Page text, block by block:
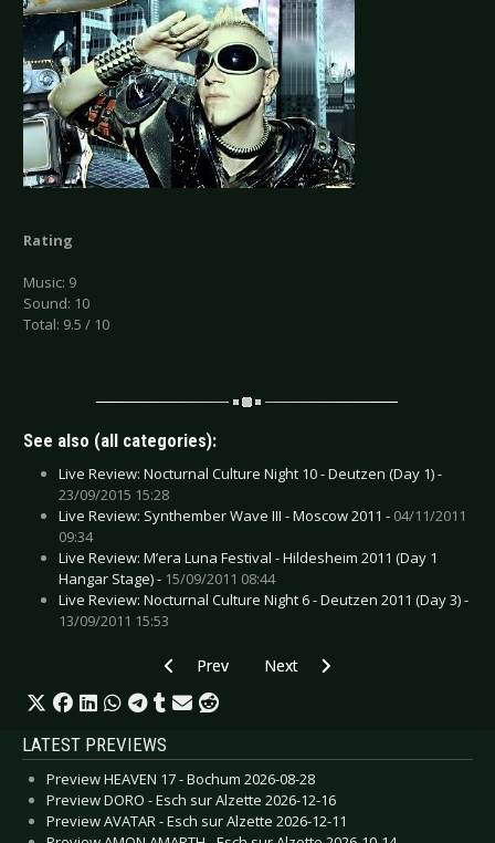
Rating
Music: 9
Sound: 10
Total: 9.5 / 10
See also (all categories):
Live Review: Nocturnal Culture Night 10 - Deutzen (Day 1) -
23/09/2015 15:28
Live Review: Synthember Wave III - Moscow 2011 - 04/11/2011
09:34
Live Review: M’era Luna Festival - Hildesheim 2011 (Day 1
Hangar Stage) - 15/09/2011 08:44
Live Review: Nocturnal Culture Night 6 - Deutzen 2011 (Day 3) -
13/09/2011 15:53
Previous article: CD Review: Dead Guitars -
Prev Next article: CD Review:
Next
LATEST PREVIEWS
Preview HEAVEN 17 - Bochum 2026-08-28
Preview DORO - Esch sur Alzette 2026-12-16
Preview AVATAR - Esch sur Alzette 2026-12-11